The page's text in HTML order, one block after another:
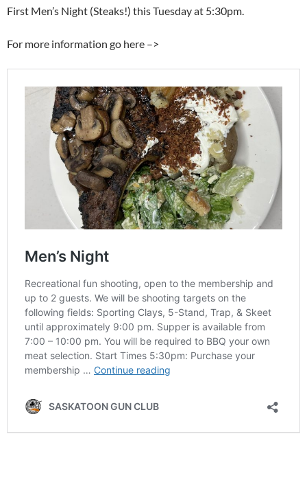
First Men’s Night (Steaks!) this Tuesday at 5:30pm.
For more information go here –>